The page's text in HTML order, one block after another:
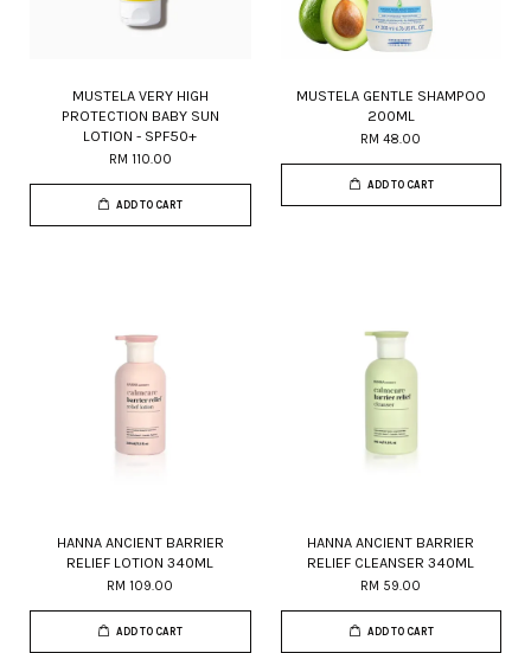
MUSTELA VERY HIGH
PROTECTION BABY SUN
LOTION - SPF50+
RM 110.00
ADD TO CART
MUSTELA GENTLE SHAMPOO
200ML
RM 48.00
ADD TO CART
HANNA ANCIENT BARRIER
RELIEF LOTION 340ML
RM 109.00
ADD TO CART
HANNA ANCIENT BARRIER
RELIEF CLEANSER 340ML
RM 59.00
ADD TO CART